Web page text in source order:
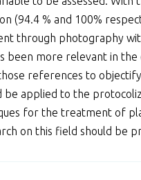
(94.4 % and 100%
through photography
been more relevant in
references to
be applied to the
for the treatment of
on this field should be